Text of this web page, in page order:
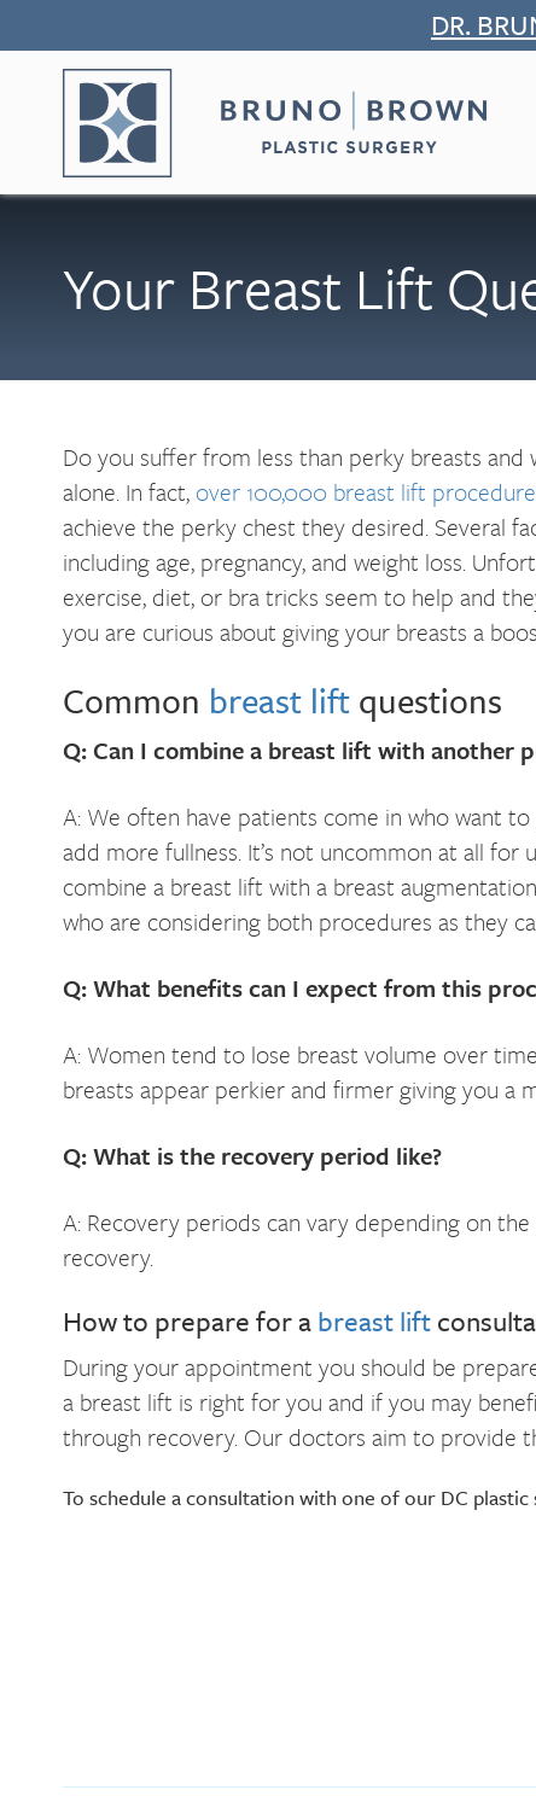
to
DR.
Your Breast Lift
Do you suffer from less than perky breasts
alone. In fact, over 100,000 breast lift
achieve the perky chest they desired. Several
including age, pregnancy, and weight loss.
exercise, diet, or bra tricks seem to help and
you are curious about giving your breasts a
Common breast lift questions
Q: Can I combine a breast lift with another
A: We often have patients come in who want
add more fullness. It’s not uncommon at all
combine a breast lift with a breast
who are considering both procedures as they
Q: What benefits can I expect from this
A: Women tend to lose breast volume over
breasts appear perkier and firmer giving you a
Q: What is the recovery period like?
A: Recovery periods can vary depending on
recovery.
How to prepare for abreast lift
During your appointment you should be
a breast lift is right for you and if you may
through recovery. Our doctors aim to provide
To schedule a consultation with one of our DC